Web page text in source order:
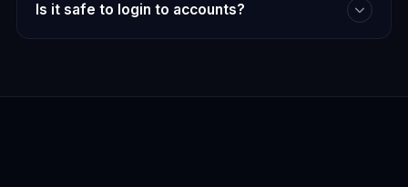
Is it safe to login to accounts?